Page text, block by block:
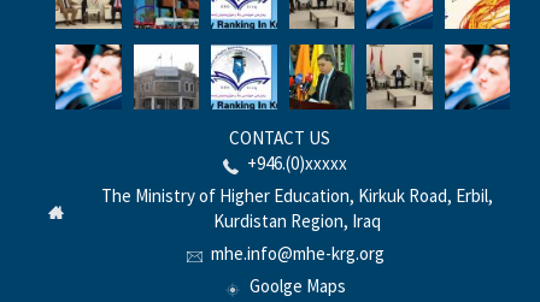
CONTACT US
+946.(0)xxxxx
The Ministry of Higher Education, Kirkuk Road, Erbil,
Kurdistan Region, Iraq
mhe.info@mhe-krg.org
Goolge Maps